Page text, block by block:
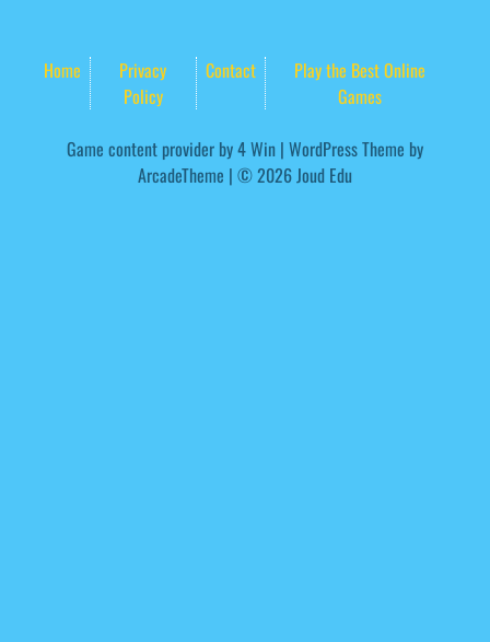
Home
Privacy
Policy
Contact
Play the Best Online
Games
Game content provider by4 Win | WordPress Theme by
ArcadeTheme | © 2026 Joud Edu